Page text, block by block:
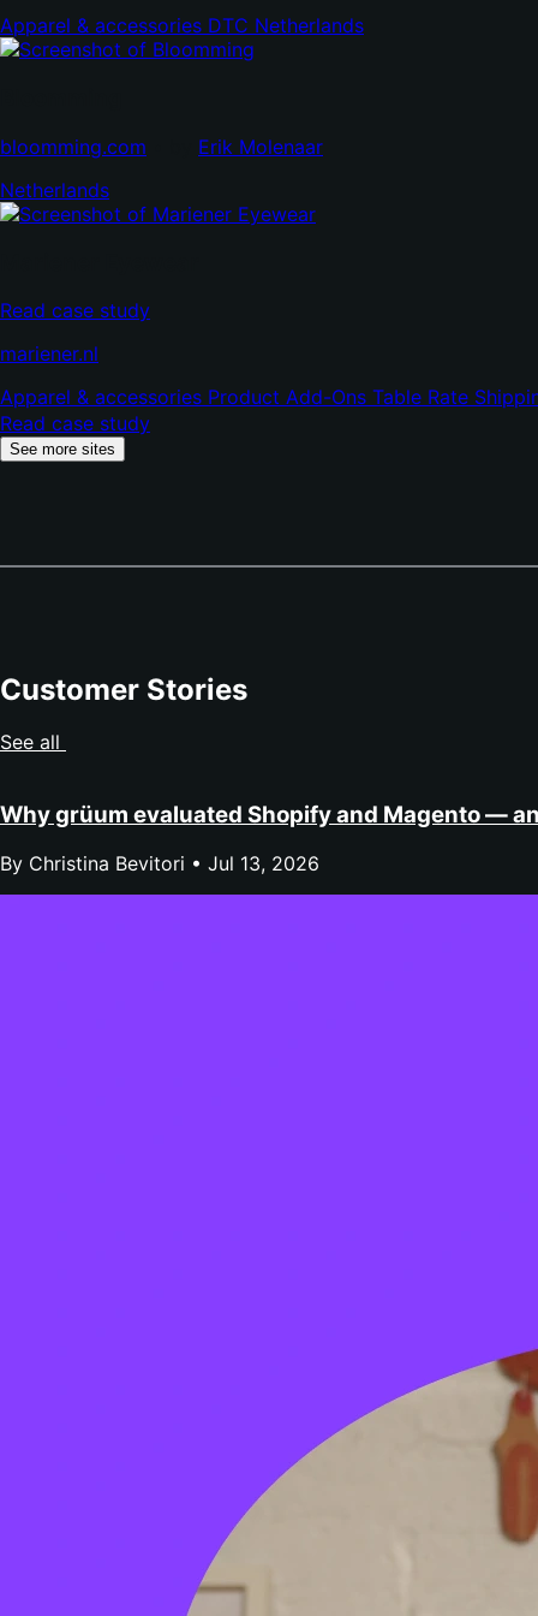
new
Apparel & accessories DTC Netherlands
bloomming.com (opens
tab)
Erik Molenaar(opens
Netherlands
Read case study
mariener.nl
new
tab)
Apparel & accessories Product Add-Ons Table Rate
Read case study
See more sites
Customer Stories
See all
Why grüum evaluated Shopify and Magento —
By Christina Bevitori • Jul 13, 2026